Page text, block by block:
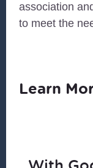
association
to meet the
Learn